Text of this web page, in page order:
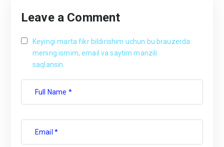
Leave a Comment
Full Name *
Email *
Keyingi marta fikr bildirishim uchun bu brauzerda
mening ismim, email va saytim manzili
saqlansin.